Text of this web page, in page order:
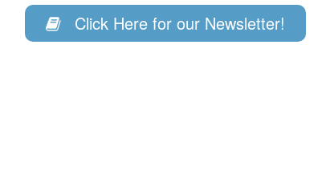
Click Here for our Newsletter!